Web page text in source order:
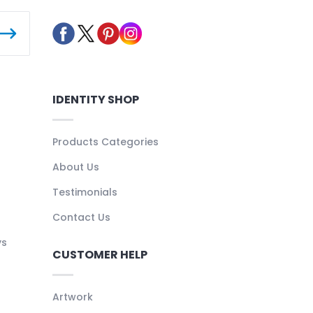
IDENTITY SHOP
Products Categories
About Us
Testimonials
Contact Us
CUSTOMER HELP
Artwork